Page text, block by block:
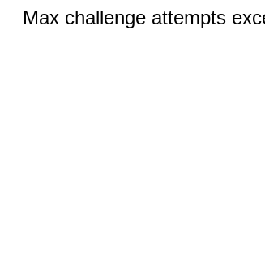
Max challenge attempts